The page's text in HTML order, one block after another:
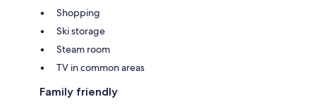
Shopping
Ski storage
Steam room
TV in common areas
Family friendly